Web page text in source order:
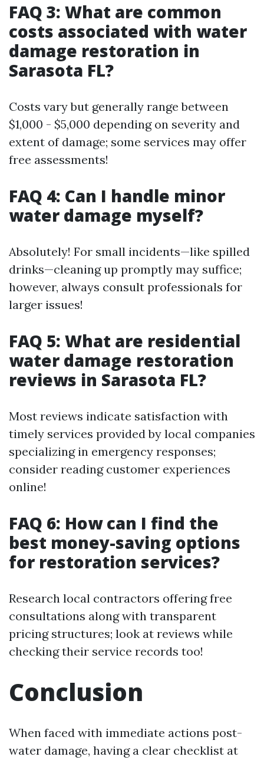
FAQ 3: What are common
costs associated with water
damage restoration in
Sarasota FL?
Costs vary but generally range between
$1,000 - $5,000 depending on severity and
extent of damage; some services may offer
free assessments!
FAQ 4: Can I handle minor
water damage myself?
Absolutely! For small incidents—like spilled
drinks—cleaning up promptly may suffice;
however, always consult professionals for
larger issues!
FAQ 5: What are residential
water damage restoration
reviews in Sarasota FL?
Most reviews indicate satisfaction with
timely services provided by local companies
specializing in emergency responses;
consider reading customer experiences
online!
FAQ 6: How can I find the
best money-saving options
for restoration services?
Research local contractors offering free
consultations along with transparent
pricing structures; look at reviews while
checking their service records too!
Conclusion
When faced with immediate actions post-
water damage, having a clear checklist at